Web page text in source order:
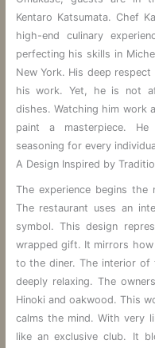
Kentaro Katsumata. Chef
high-end culinary
perfecting his skills in
New York. His deep
his work. Yet, he is not
dishes. Watching him work
paint a masterpiece.
seasoning for every
A Design Inspired by
The experience begins
The restaurant uses an
symbol. This design
wrapped gift. It mirrors
to the diner. The interior of
deeply relaxing. The
Hinoki and oakwood. This
calms the mind. With very
like an exclusive club. It